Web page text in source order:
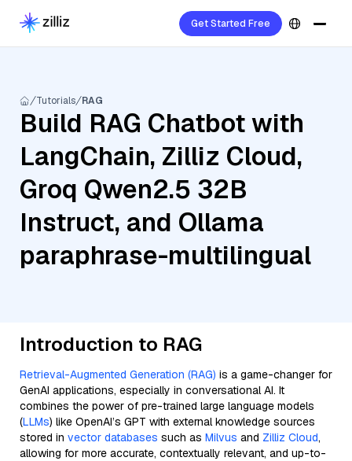
Get Started Free
Tutorials RAG
Build RAG Chatbot with
LangChain, Zilliz Cloud,
Groq Qwen2.5 32B
Instruct, and Ollama
paraphrase-multilingual
Introduction to RAG
Retrieval-Augmented Generation (RAG) is a game-changer for
GenAI applications, especially in conversational AI. It
combines the power of pre-trained large language models
(LLMs) like OpenAI’s GPT with external knowledge sources
stored in vector databases such as Milvus and Zilliz Cloud,
allowing for more accurate, contextually relevant, and up-to-